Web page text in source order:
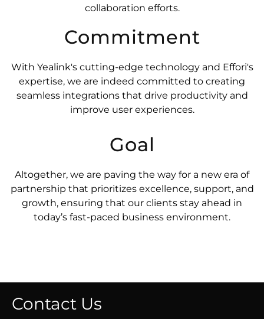
collaboration efforts.
Commitment
With Yealink's cutting-edge technology and Effori's
expertise, we are indeed committed to creating
seamless integrations that drive productivity and
improve user experiences.
Goal
Altogether, we are paving the way for a new era of
partnership that prioritizes excellence, support, and
growth, ensuring that our clients stay ahead in
today’s fast-paced business environment.
Contact Us